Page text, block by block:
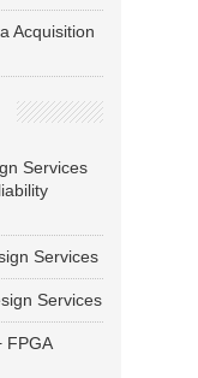
Acquisition
Services
Services
Services
FPGA